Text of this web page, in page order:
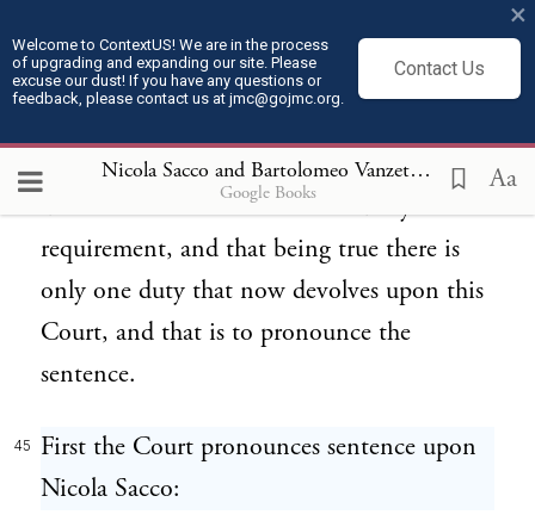
Welcome to ContextUS! We are in the process
of upgrading and expanding our site. Please
excuse our dust! If you have any questions or
feedback, please contact us at jmc@gojmc.org.
Contact Us
×
Nicola Sacco and Bartolomeo Vanzetti, Last Statements (Apr 9, 1927)
Google Books Aa
in its final words said, "The verdicts of the
jury should stand; exceptions overruled."
that this--Court can do. It is not a matter of
discretion. It is a matter of statutory
requirement, and that being true there is
only one duty that now devolves upon this
Court, and that is to pronounce the
sentence.
45
First the Court pronounces sentence upon
Nicola Sacco: